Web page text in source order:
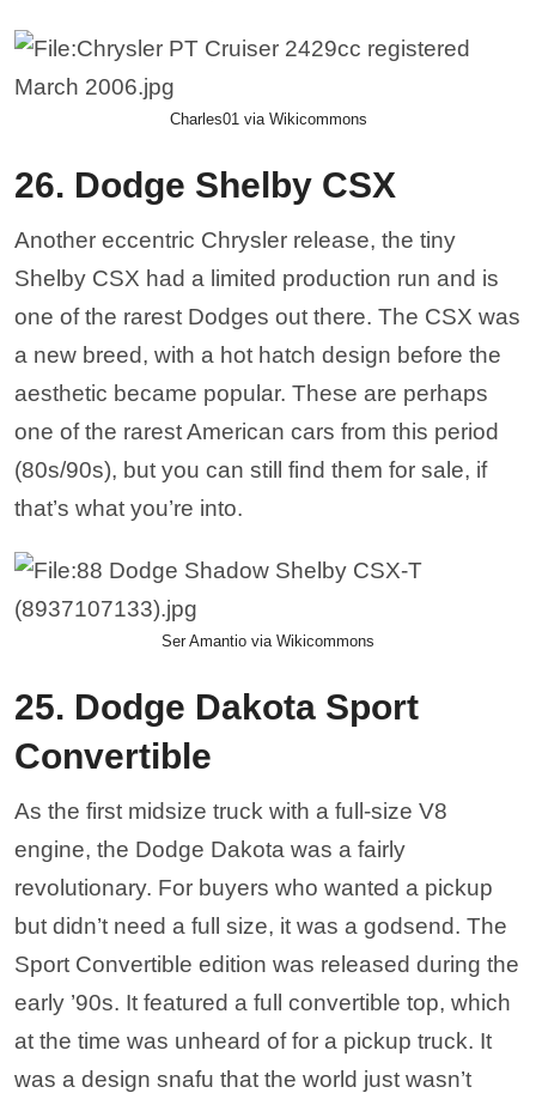
Charles01 via Wikicommons
26. Dodge Shelby CSX
Another eccentric Chrysler release, the tiny
Shelby CSX had a limited production run and is
one of the rarest Dodges out there. The CSX was
a new breed, with a hot hatch design before the
aesthetic became popular. These are perhaps
one of the rarest American cars from this period
(80s/90s), but you can still find them for sale, if
that’s what you’re into.
Ser Amantio via Wikicommons
25. Dodge Dakota Sport
Convertible
As the first midsize truck with a full-size V8
engine, the Dodge Dakota was a fairly
revolutionary. For buyers who wanted a pickup
but didn’t need a full size, it was a godsend. The
Sport Convertible edition was released during the
early ’90s. It featured a full convertible top, which
at the time was unheard of for a pickup truck. It
was a design snafu that the world just wasn’t